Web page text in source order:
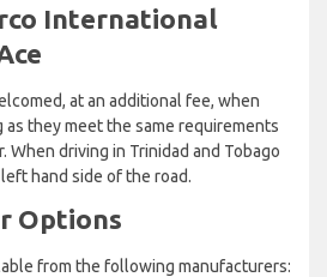
International
at an additional fee, when
they meet the same requirements
When driving in Trinidad and Tobago
hand side of the road.
Options
from the following manufacturers: